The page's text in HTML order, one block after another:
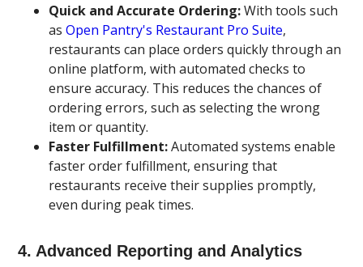
Quick and Accurate Ordering:With tools such
asOpen Pantry's Restaurant Pro Suite,
restaurants can place orders quickly through an
online platform, with automated checks to
ensure accuracy. This reduces the chances of
ordering errors, such as selecting the wrong
item or quantity.
Faster Fulfillment:Automated systems enable
faster order fulfillment, ensuring that
restaurants receive their supplies promptly,
even during peak times.
4. Advanced Reporting and Analytics